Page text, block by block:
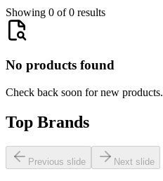
Showing 0 of 0 results
No products found
Check back soon for new products.
Top Brands
Previous slide Next slide